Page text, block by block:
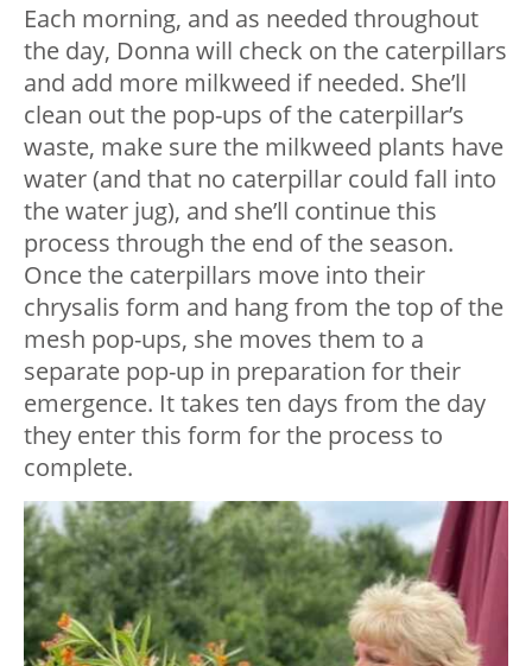
Each morning, and as needed throughout
the day, Donna will check on the caterpillars
and add more milkweed if needed. She’ll
clean out the pop-ups of the caterpillar’s
waste, make sure the milkweed plants have
water (and that no caterpillar could fall into
the water jug), and she’ll continue this
process through the end of the season.
Once the caterpillars move into their
chrysalis form and hang from the top of the
mesh pop-ups, she moves them to a
separate pop-up in preparation for their
emergence. It takes ten days from the day
they enter this form for the process to
complete.